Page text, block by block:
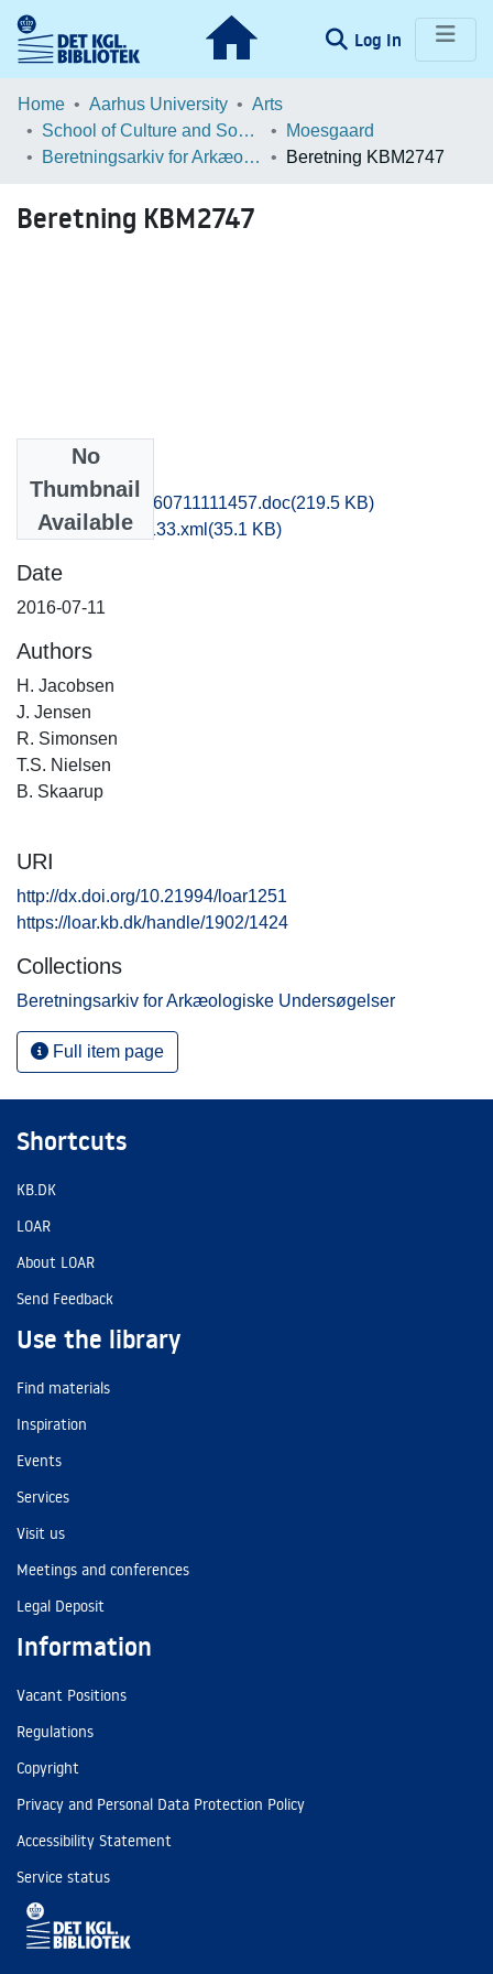
Log In (current)
Communities & Collections
Home Aarhus University
Arts
School of Culture and Society
Moesgaard
Beretningsarkiv for Arkæologiske Undersøgelser
Beretning KBM2747
Beretning KBM2747
No
Thumbnail
Available
kbm1caho_20160711111457.doc(219.5 KB)
recordxml_item_133.xml (35.1 KB)
Date
2016-07-11
Authors
H. Jacobsen
J. Jensen
R. Simonsen
T.S. Nielsen
B. Skaarup
URI
http://dx.doi.org/10.21994/loar1251
https://loar.kb.dk/handle/1902/1424
Collections
Beretningsarkiv for Arkæologiske Undersøgelser
Full item page
Shortcuts
KB.DK
LOAR
About LOAR
Send Feedback
Use the library
Find materials
Inspiration
Events
Services
Visit us
Meetings and conferences
Legal Deposit
Information
Vacant Positions
Regulations
Copyright
Privacy and Personal Data Protection Policy
Accessibility Statement
Service status